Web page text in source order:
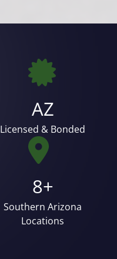
AZ
Licensed & Bonded
8+
Southern Arizona
Locations